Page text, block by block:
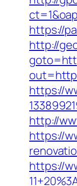
https://
http://
https://
http://
https://
https://